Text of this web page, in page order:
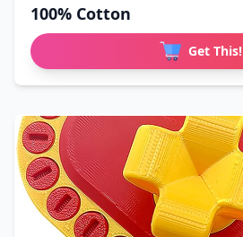
100% Cotton
Get This!